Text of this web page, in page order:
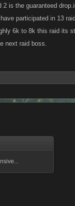
is the guaranteed
participated in 13
6k to 8k this raid its
next raid boss.